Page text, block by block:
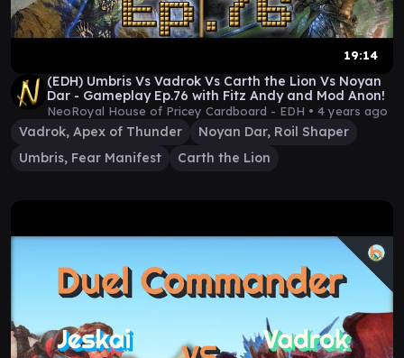
19:14
(EDH) Umbris Vs Vadrok Vs Carth the Lion Vs Noyan
Dar - Gameplay Ep.76 with Fitz Andy and Mod Anon!
NeoRoyal House of Pricey Cardboard - EDH • 4 years ago
Vadrok, Apex of Thunder
Noyan Dar, Roil Shaper
Umbris, Fear Manifest
Carth the Lion